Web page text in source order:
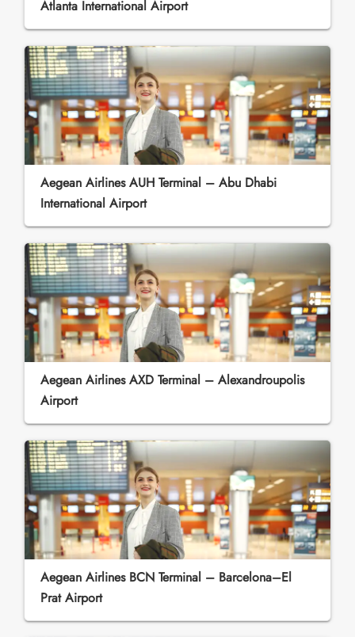
Atlanta International Airport
Aegean Airlines AUH Terminal – Abu Dhabi
International Airport
Aegean Airlines AXD Terminal – Alexandroupolis
Airport
Aegean Airlines BCN Terminal – Barcelona–El
Prat Airport